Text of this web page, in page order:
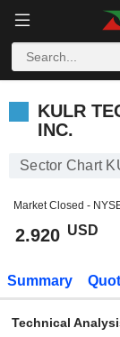
KULR
INC.
Sector Chart
Market Closed -
2.920 USD
Summary
Technical